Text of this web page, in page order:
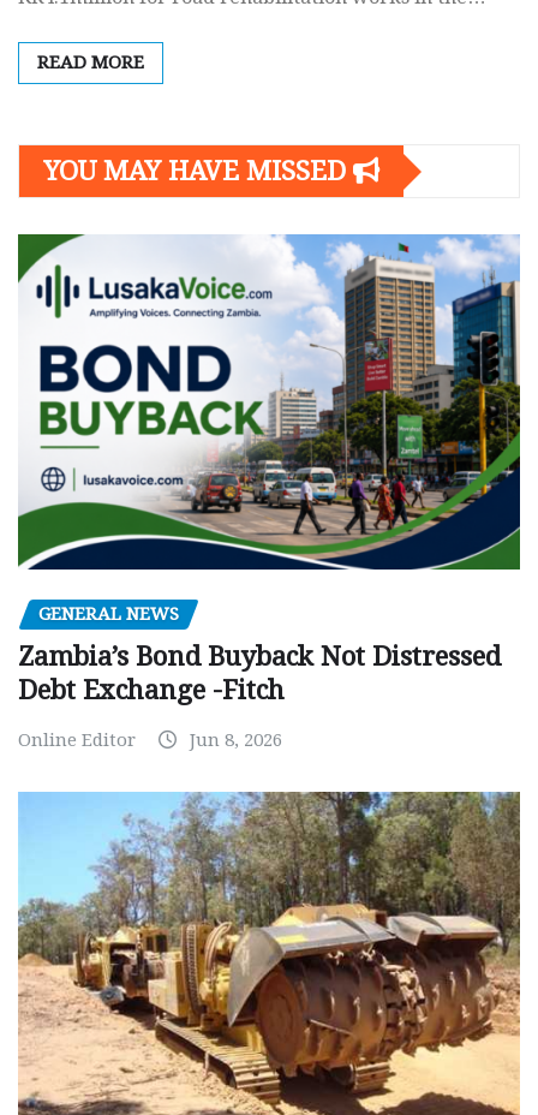
READ MORE
YOU MAY HAVE MISSED
GENERAL NEWS
Zambia’s Bond Buyback Not Distressed
Debt Exchange -Fitch
Online Editor Jun 8, 2026